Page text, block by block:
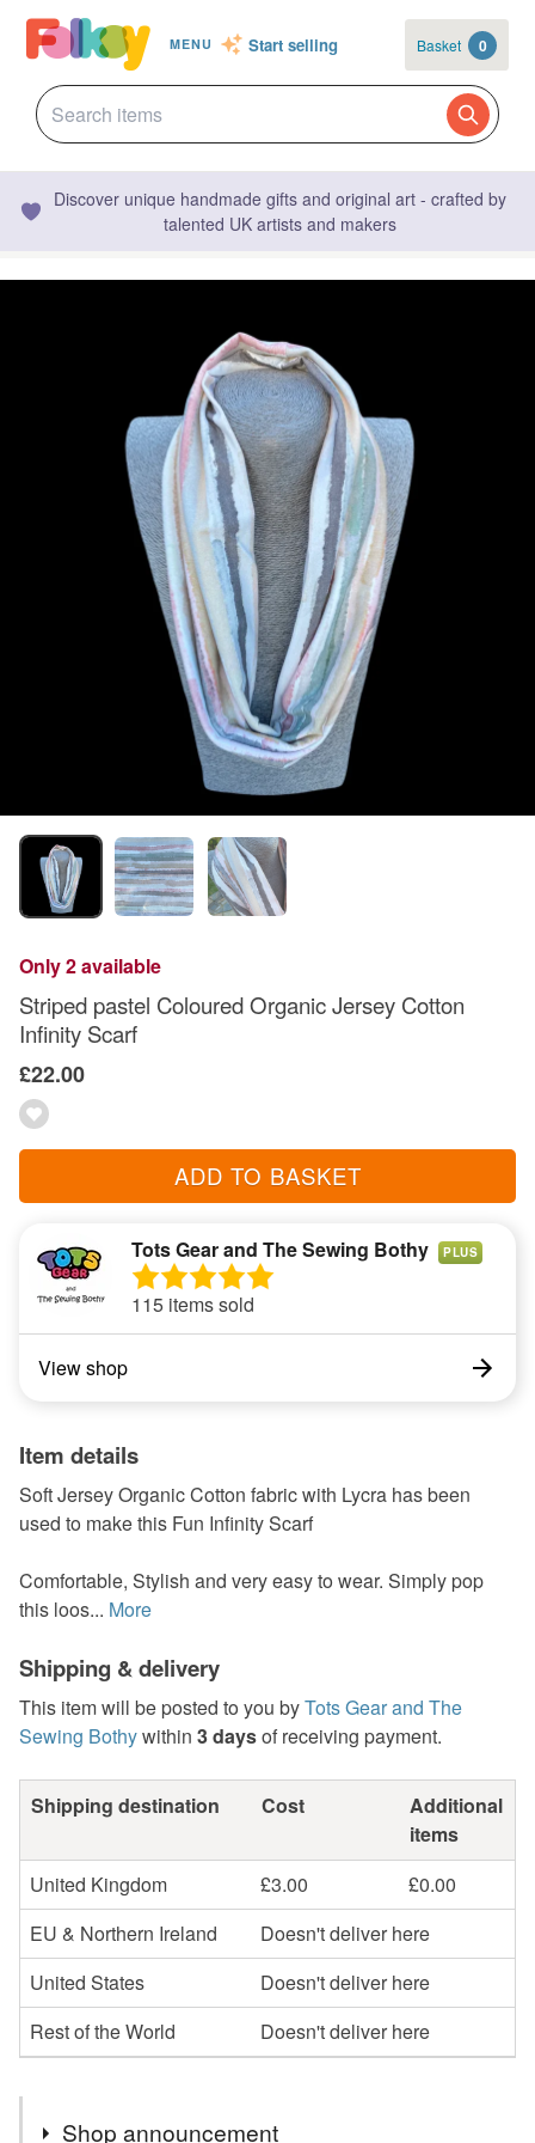
MENU Start selling Basket 0
Discover unique handmade gifts and original art - crafted by
talented UK artists and makers
Only 2 available
Striped pastel Coloured Organic Jersey Cotton
Infinity Scarf
£22.00
ADD TO BASKET
Tots Gear and The Sewing Bothy PLUS
115 items sold
View shop
Item details
Soft Jersey Organic Cotton fabric with Lycra has been
used to make this Fun Infinity Scarf
Comfortable, Stylish and very easy to wear. Simply pop
this loos... More
Shipping & delivery
This item will be posted to you byTots Gear and The
Sewing Bothywithin 3 daysof receiving payment.
Shipping destination Cost
Additional
items
United Kingdom
£3.00
£0.00
EU & Northern Ireland
Doesn't deliver here
United States
Doesn't deliver here
Rest of the World
Doesn't deliver here
Shop announcement